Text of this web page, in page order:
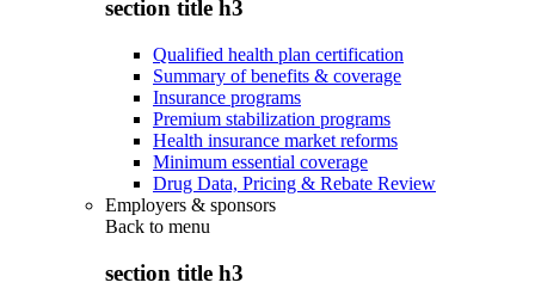
section title h3
Qualified health plan certification
Summary of benefits & coverage
Insurance programs
Premium stabilization programs
Health insurance market reforms
Minimum essential coverage
Drug Data, Pricing & Rebate Review
Employers & sponsors
Back to menu
section title h3